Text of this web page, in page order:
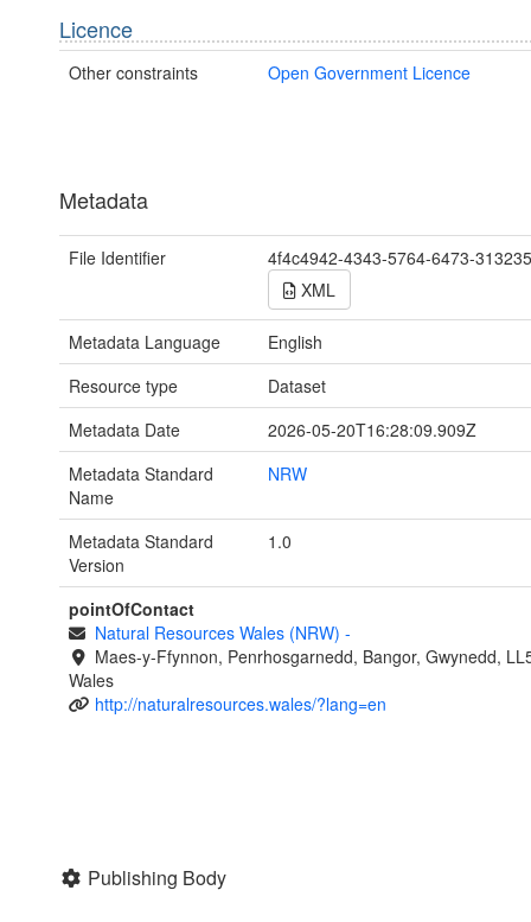
Licence
Other constraints Open Government Licence
Metadata
File Identifier
4f4c4942-4343-5764-6473-
XML
Metadata Language
English
Resource type
Dataset
Metadata Date
2026-05-20T16:28:09.909Z
Metadata Standard
Name
NRW
Metadata Standard
Version
1.0
pointOfContact
Natural Resources Wales (NRW) -
Maes-y-Ffynnon, Penrhosgarnedd, Bangor, Gwynedd,
Wales
http://naturalresources.wales/?lang=en
Publishing Body